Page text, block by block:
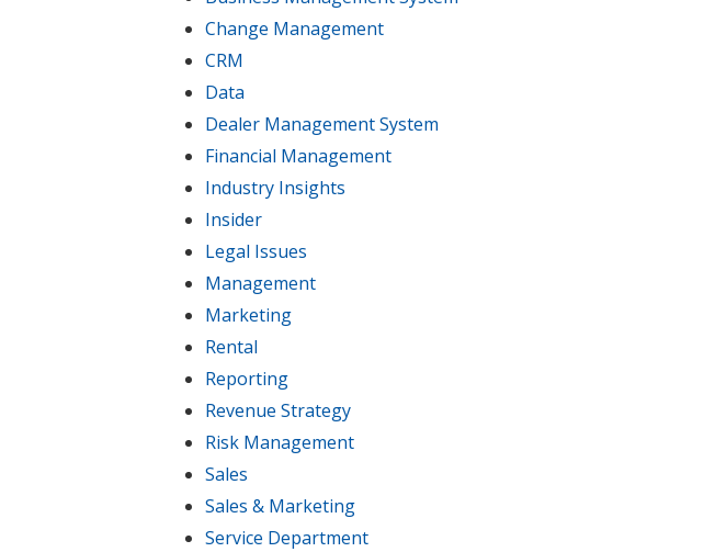
Change Management
CRM
Data
Dealer Management System
Financial Management
Industry Insights
Insider
Legal Issues
Management
Marketing
Rental
Reporting
Revenue Strategy
Risk Management
Sales
Sales & Marketing
Service Department